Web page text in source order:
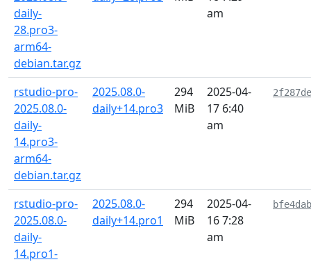
daily-
28.pro3-
arm64-
debian.tar.gz
am
rstudio-pro-
2025.08.0-
daily-
14.pro3-
arm64-
debian.tar.gz
2025.08.0-
daily+14.pro3
294
MiB
2025-04-
17 6:40
am
rstudio-pro-
2025.08.0-
daily-
14.pro1-
2025.08.0-
daily+14.pro1
294
MiB
2025-04-
16 7:28
am